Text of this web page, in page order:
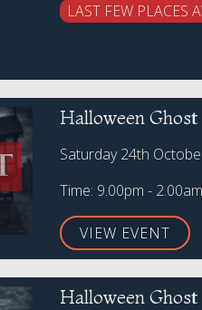
LAST FEW PLACES
Halloween
Saturday 24th
Time: 9.00pm - 2.00am
VIEW EVENT
Halloween